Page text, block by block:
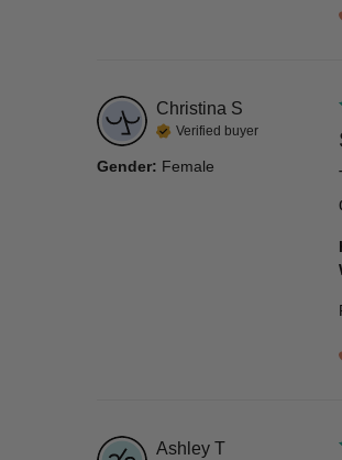
Christina S
Verified buyer
Gender: Female
Ashley